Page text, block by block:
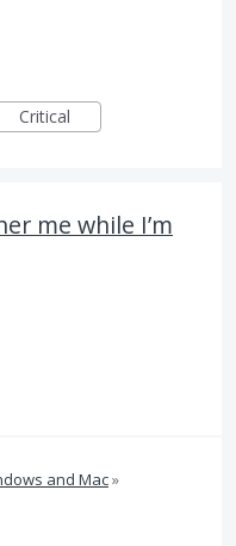
Critical
me while I’m
and Mac»